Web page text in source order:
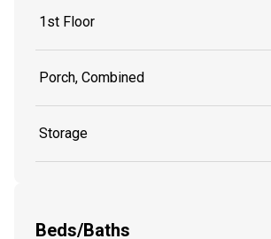
1st Floor
Porch, Combined
Storage
Beds/Baths